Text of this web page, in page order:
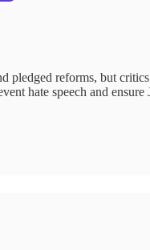
pledged reforms, but
hate speech and